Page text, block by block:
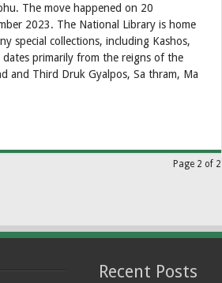
The move happened on 20
2023. The National Library is home
special collections, including Kashos,
dates primarily from the reigns of the
and Third Druk Gyalpos, Sa thram, Ma
Page 2 of 2
Recent Posts